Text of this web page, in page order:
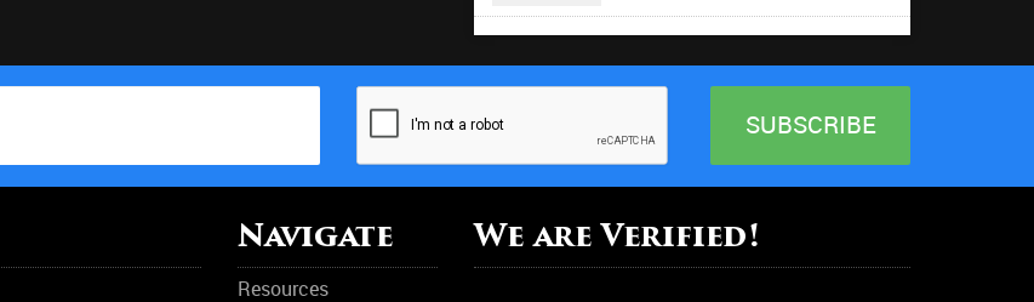
Navigate
Resources
We are Verified!